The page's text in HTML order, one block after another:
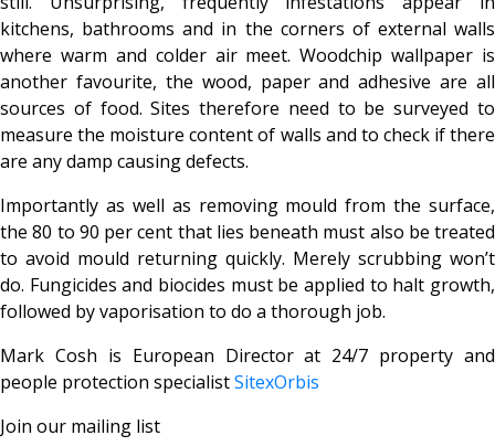
kitchens, bathrooms and in the corners of external walls
where warm and colder air meet. Woodchip wallpaper is
another favourite, the wood, paper and adhesive are all
sources of food. Sites therefore need to be surveyed to
measure the moisture content of walls and to check if there
are any damp causing defects.
Importantly as well as removing mould from the surface,
the 80 to 90 per cent that lies beneath must also be treated
to avoid mould returning quickly. Merely scrubbing won’t
do. Fungicides and biocides must be applied to halt growth,
followed by vaporisation to do a thorough job.
Mark Cosh is European Director at 24/7 property and
people protection specialistSitexOrbis
Join our mailing list